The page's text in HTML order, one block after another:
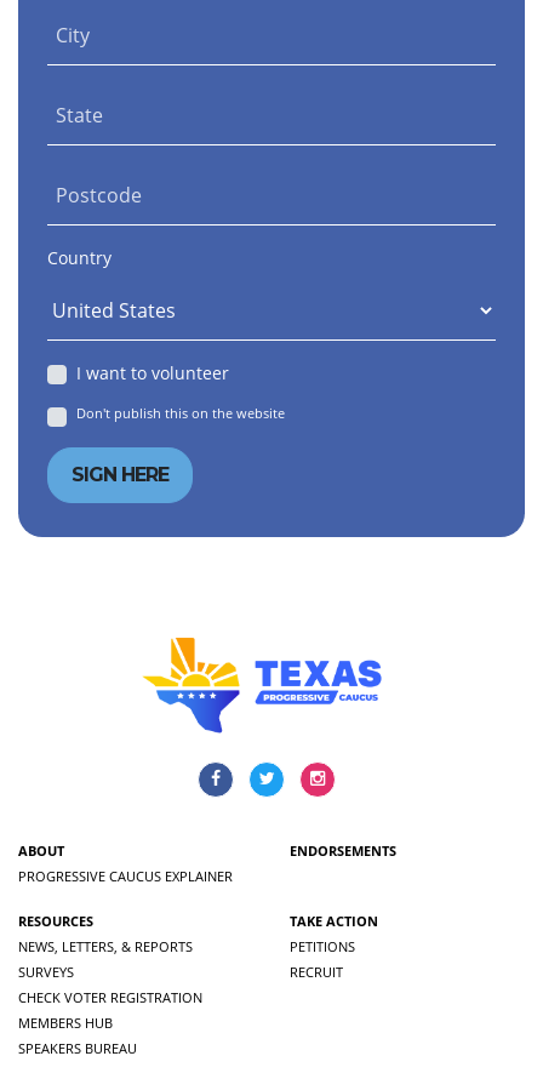
City
State
Postcode
Country
I want to volunteer
Don't publish this on the website
ABOUT
PROGRESSIVE CAUCUS EXPLAINER
ENDORSEMENTS
RESOURCES
NEWS, LETTERS, & REPORTS
SURVEYS
CHECK VOTER REGISTRATION
MEMBERS HUB
SPEAKERS BUREAU
TAKE ACTION
PETITIONS
RECRUIT